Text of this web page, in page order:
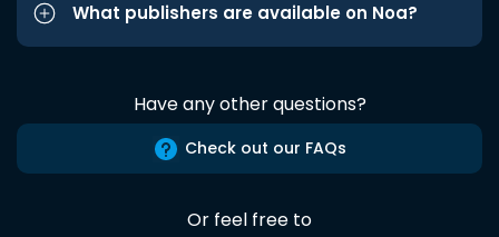
What publishers are available on Noa?
Have any other questions?
Check out our FAQs
Or feel free to